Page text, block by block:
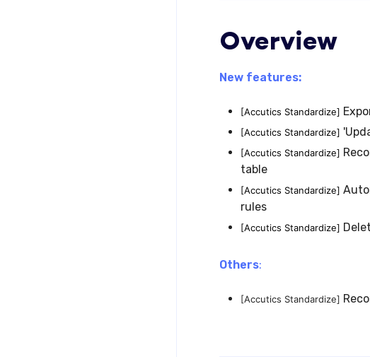
Overview
New features:
[Accutics Standardize]
[Accutics Standardize]
[Accutics Standardize]
table
[Accutics Standardize]
rules
[Accutics Standardize]
Others:
[Accutics Standardize]